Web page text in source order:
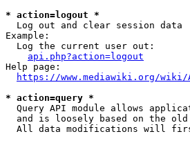
* action=logout *
  Log out and clear session data
Example:
  Log the current user out:
api.php?action=logout
Help page:
https://www.mediawiki.org/wiki/
* action=query *
Query API module allows
and is loosely based on the
All data modifications will